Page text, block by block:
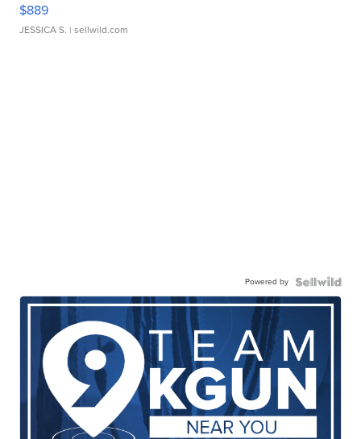
$889
JESSICA S. | sellwild.com
Powered by